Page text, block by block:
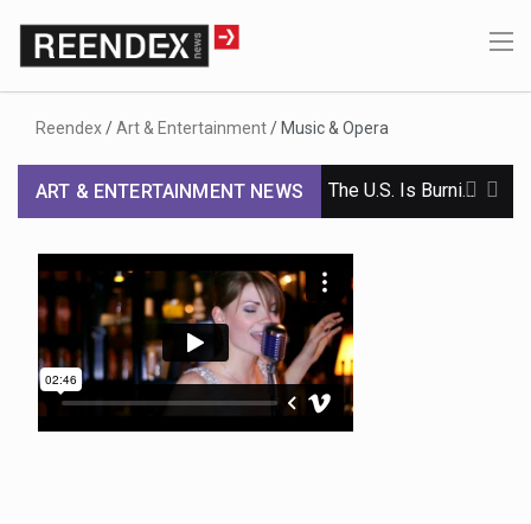
Reendex/Art & Entertainment/ Music & Opera
ART & ENTERTAINMENT NEWS The U.S. Is Burning Through Weapons in Iran. Russia and China Are Taking Note.